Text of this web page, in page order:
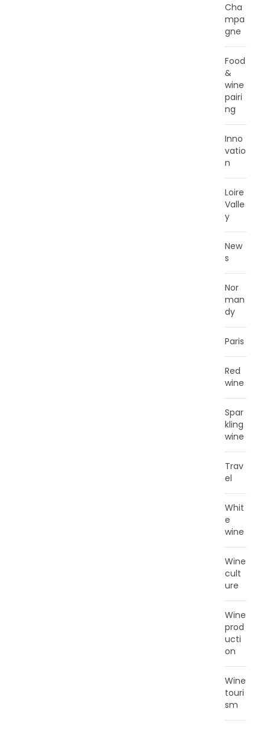
Cha
mpa
gne
Food
&
wine
pairi
ng
Inno
vatio
n
Loire
Valle
y
New
s
Nor
man
dy
Paris
Red
wine
Spar
kling
wine
Trav
el
Whit
e
wine
Wine
cult
ure
Wine
prod
ucti
on
Wine
touri
sm